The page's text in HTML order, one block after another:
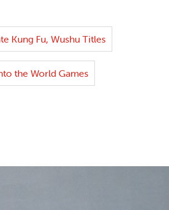
Kung Fu, Wushu Titles
the World Games